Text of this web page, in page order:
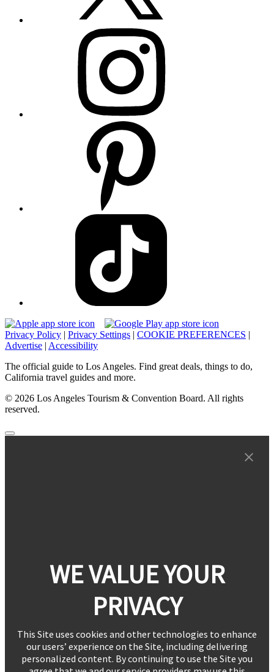
Privacy Policy | Privacy Settings | COOKIE PREFERENCES |
Advertise | Accessibility
The official guide to Los Angeles. Find great deals, things to do,
California travel guides and more.
© 2026 Los Angeles Tourism & Convention Board. All rights
reserved.
WE VALUE YOUR
PRIVACY
This Site uses cookies and other technologies to enhance
our users’ experience on the Site, including delivering
personalized content. By continuing to use the Site you